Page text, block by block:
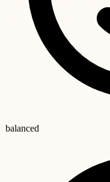
balanced